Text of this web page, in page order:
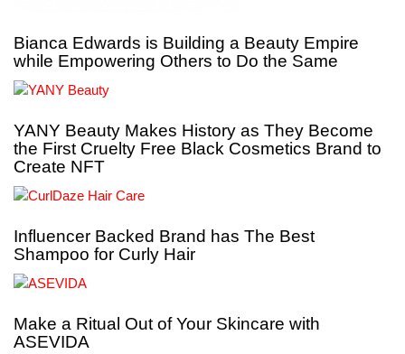
Bianca Edwards is Building a Beauty Empire
while Empowering Others to Do the Same
YANY Beauty Makes History as They Become
the First Cruelty Free Black Cosmetics Brand to
Create NFT
Influencer Backed Brand has The Best
Shampoo for Curly Hair
Make a Ritual Out of Your Skincare with
ASEVIDA